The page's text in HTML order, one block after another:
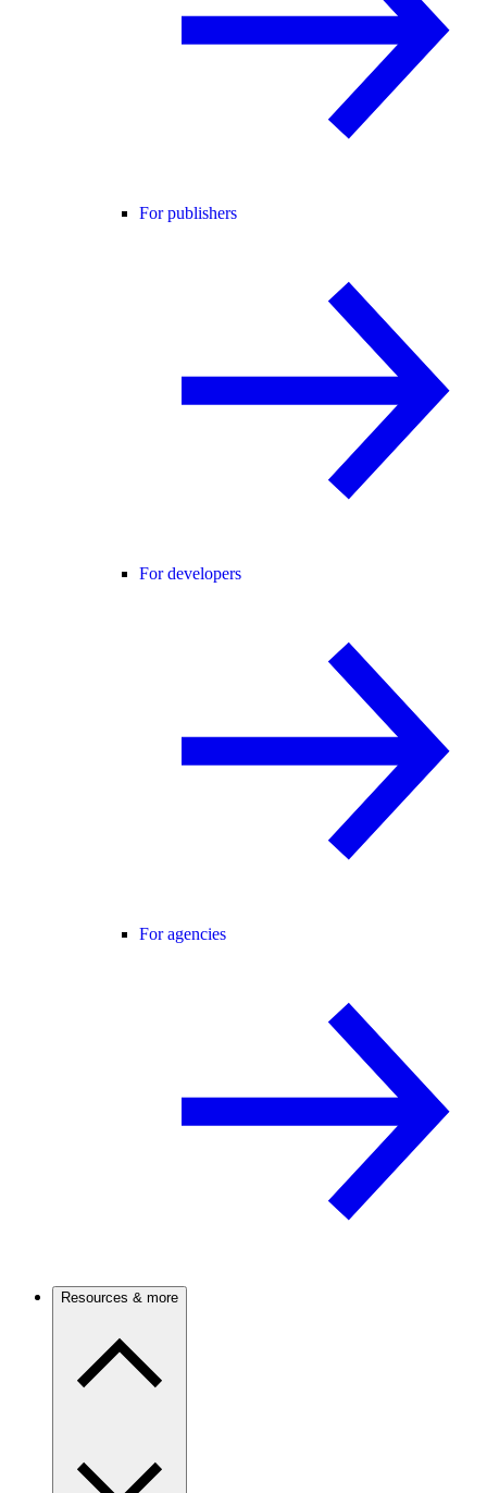
For publishers
For developers
For agencies
Resources & more